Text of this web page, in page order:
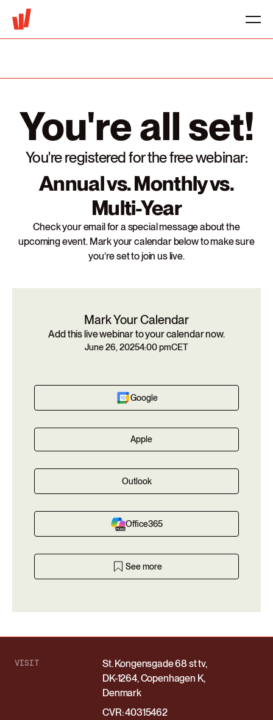
You're all set!
You're registered for the free webinar:
Annual vs. Monthly vs.
Multi-Year
Check your email for a special message about the
upcoming event. Mark your calendar below to make sure
you’re set to join us live.
Mark Your Calendar
Add this live webinar to your calendar now.
June 26, 20254:00 pmCET
Google
Apple
Outlook
Office365
See more
VISIT
St. Kongensgade 68 st tv,
DK-1264, Copenhagen K,
Denmark
CVR: 40315462